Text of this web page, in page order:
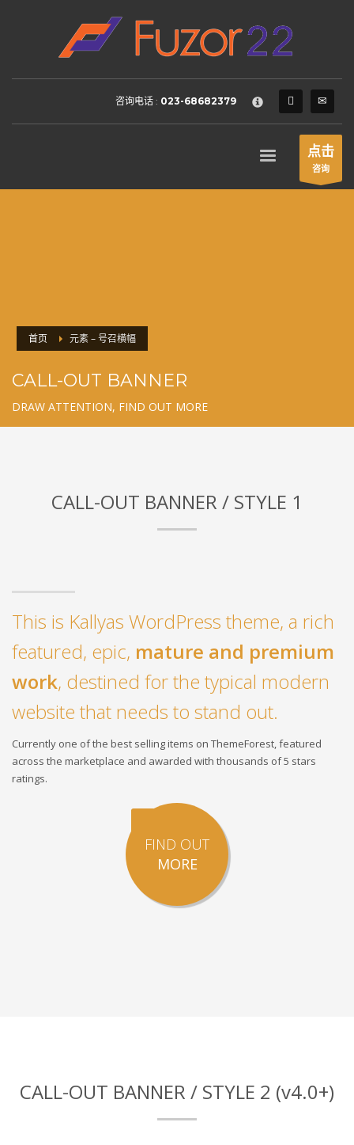
HOW TO SHOP
Login or create new account.
2 Review your order.
FREEshipment
If you still have problems, please let us know, by sending an
SHOWROOM HOURS
咨询电话 : 023-68682379
点击
咨询
首页 元素 – 号召横幅
CALL-OUT BANNER
DRAW ATTENTION, FIND OUT MORE
CALL-OUT BANNER / STYLE 1
This is Kallyas WordPress theme, a rich
featured, epic, mature and premium
work, destined for the typical modern
website that needs to stand out.
Currently one of the best selling items on ThemeForest, featured
across the marketplace and awarded with thousands of 5 stars
ratings.
FIND OUT
MORE
CALL-OUT BANNER / STYLE 2 (v4.0+)